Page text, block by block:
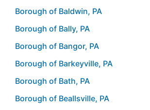
Borough of Baldwin, PA
Borough of Bally, PA
Borough of Bangor, PA
Borough of Barkeyville, PA
Borough of Bath, PA
Borough of Beallsville, PA